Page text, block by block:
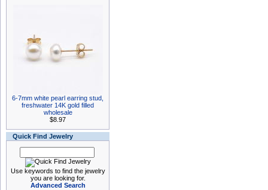
6-7mm white pearl earring stud,
freshwater 14K gold filled
wholesale
$8.97
Quick Find Jewelry
Use keywords to find the jewelry
you are looking for.
Advanced Search